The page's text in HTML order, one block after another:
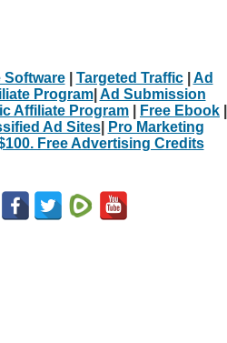
Software| Targeted Traffic| Ad
Program| Ad Submission
Affiliate Program Free Ebook
Ad Sites|
Pro Marketing
Free Advertising Credits